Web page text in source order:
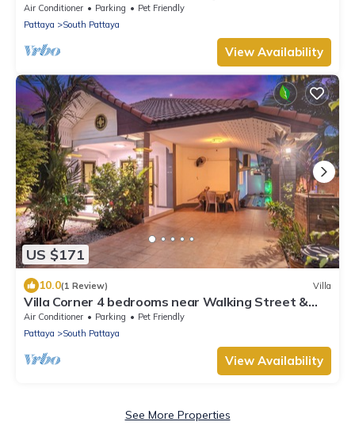
Air Conditioner Parking
Pet Friendly
Pattaya
South Pattaya
View Availability
US $171
10.0(1 Review) Villa
Villa Corner 4 bedrooms near Walking Street &
Beach ★
Air Conditioner Parking
Pet Friendly
Pattaya
South Pattaya
View Availability
See More Properties